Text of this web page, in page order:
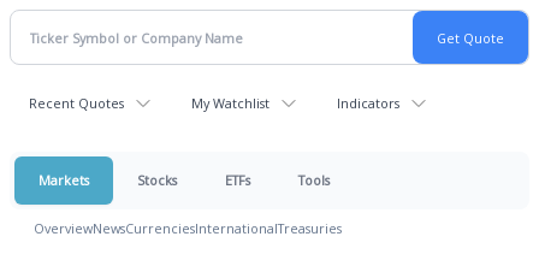
Recent Quotes My Watchlist Indicators
Markets Stocks ETFs Tools
OverviewNewsCurrenciesInternationalTreasuries